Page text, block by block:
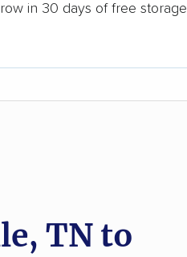
in 30 days of free storage
TN to